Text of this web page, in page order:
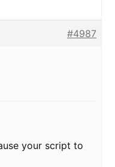
#4987
your script to